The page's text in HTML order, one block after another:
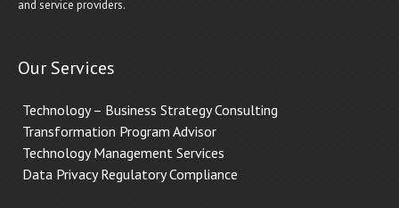
and service providers.
Our Services
Technology – Business Strategy Consulting
Transformation Program Advisor
Technology Management Services
Data Privacy Regulatory Compliance